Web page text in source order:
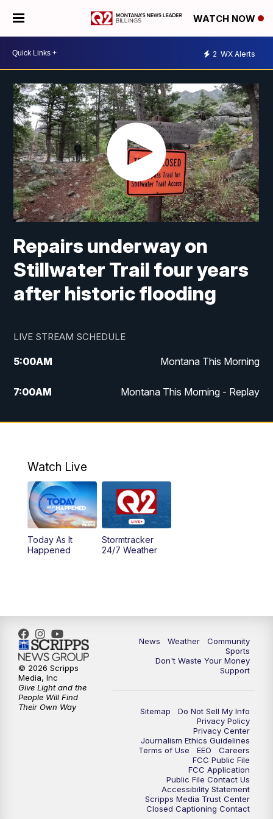
WATCH NOW
2 WX Alerts
Repairs underway on
Stillwater Trail four years
after historic flooding
LIVE STREAM SCHEDULE
5:00AM Montana This Morning
7:00AM Montana This Morning - Replay
12:00PM MTN Noon News
4:30PM
5:00PM MTN 4:30 News - Replay
5:30PM
10:35PM MTN 10:00 News - Replay
Watch Live
Today As It
Happened
Stormtracker
24/7 Weather
News Weather
Community
Sports
Don't Waste Your Money
Support
Sitemap
Do Not Sell My Info
Privacy Policy
Privacy Center
Journalism Ethics Guidelines
Terms of Use
EEO
Careers
FCC Public File
FCC Application
Public File Contact Us
Accessibility Statement
Scripps Media Trust Center
Closed Captioning Contact
© 2026 Scripps
Media, Inc
Give Light and the
People Will Find
Their Own Way